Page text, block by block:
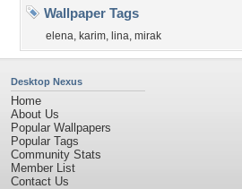
Wallpaper Tags
elena, karim, lina, mirak
Desktop Nexus
Home
About Us
Popular Wallpapers
Popular Tags
Community Stats
Member List
Contact Us